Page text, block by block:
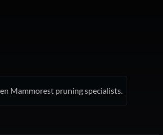
Mammorest pruning specialists.